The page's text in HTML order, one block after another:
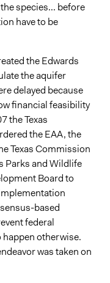
of government
species... before
have to be
the Edwards
the aquifer
delayed because
financial feasibility
the Texas
the EAA, the
Texas Commission
Parks and Wildlife
Board to
based
federal
otherwise.
was taken on